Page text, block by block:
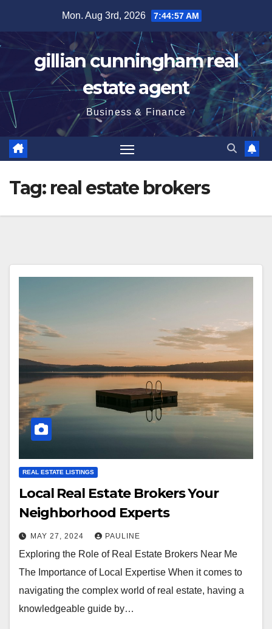
content
Mon. Aug 3rd, 2026 7:44:57 AM
gillian cunningham real
estate agent
Business & Finance
Tag: real estate brokers
REAL ESTATE LISTINGS
Local Real Estate Brokers Your
Neighborhood Experts
MAY 27, 2024 PAULINE
Exploring the Role of Real Estate Brokers Near Me
The Importance of Local Expertise When it comes to
navigating the complex world of real estate, having a
knowledgeable guide by…